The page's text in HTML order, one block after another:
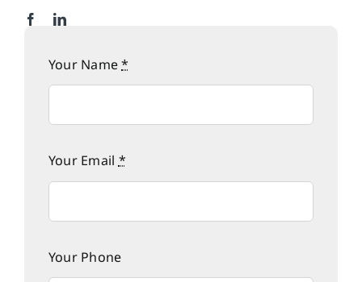
Your Name*
Your Email*
Your Phone